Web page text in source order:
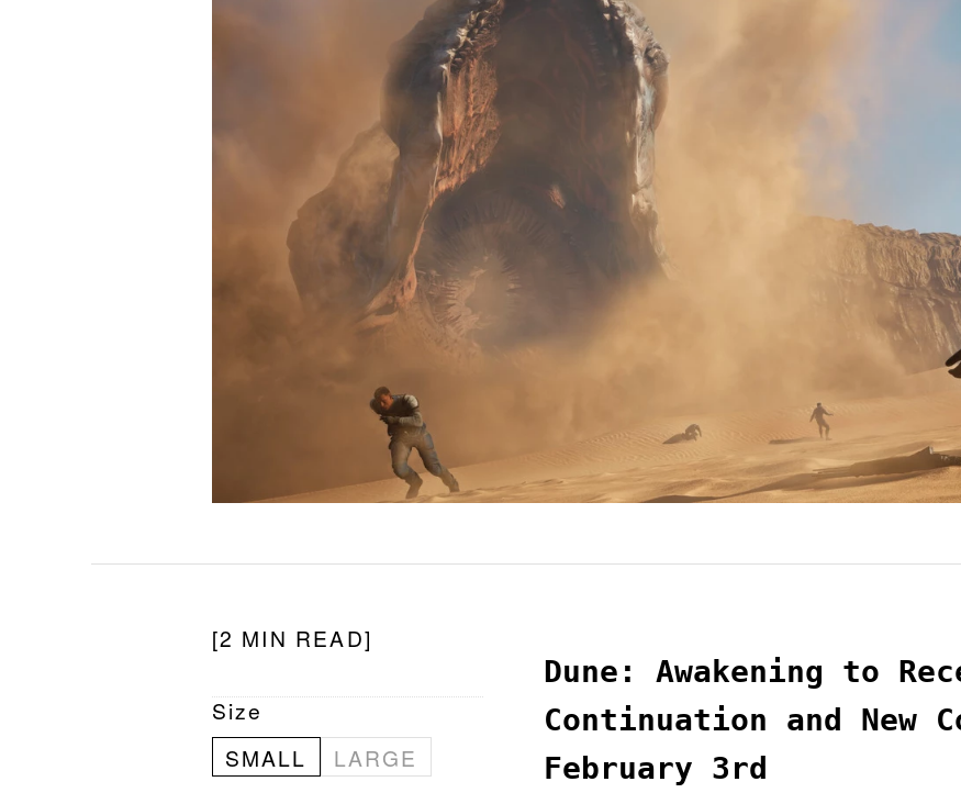
[2 MIN READ]
Size
SMALL
LARGE
Dune: Awakening to
Continuation and New
February 3rd